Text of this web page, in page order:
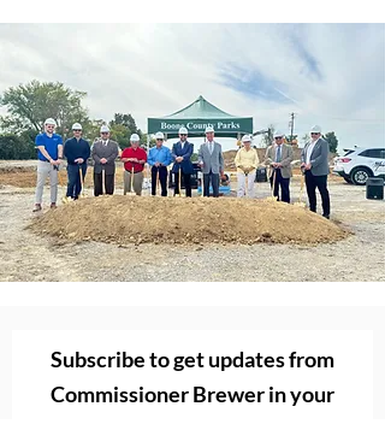
Subscribe to getupdates from
Commissioner Brewer in your